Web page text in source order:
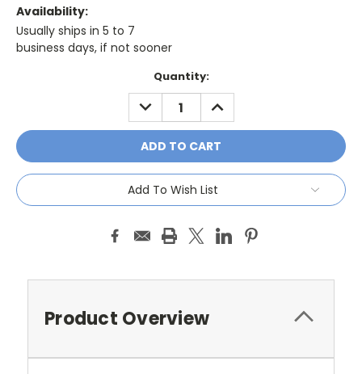
Availability:
Usually ships in 5 to 7
business days, if not sooner
Quantity:
DECREASE
QUANTITY:
INCREASE
QUANTITY:
Add To Wish List
Product Overview